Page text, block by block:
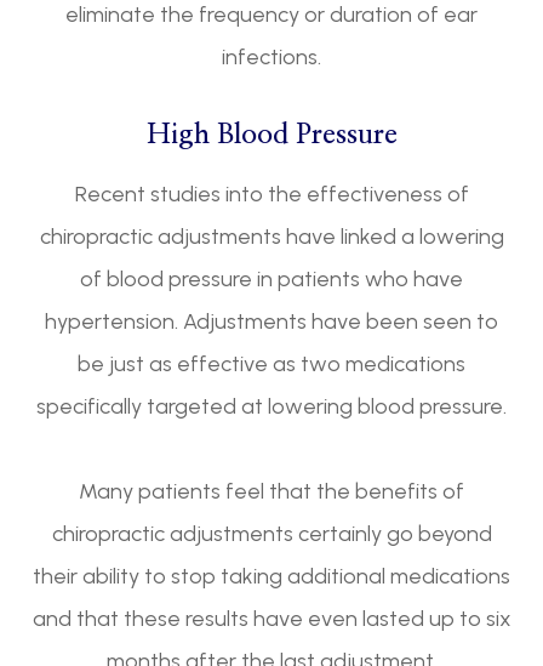
eliminate the frequency or duration of ear
infections.
High Blood Pressure
Recent studies into the effectiveness of
chiropractic adjustments have linked a lowering
of blood pressure in patients who have
hypertension. Adjustments have been seen to
be just as effective as two medications
specifically targeted at lowering blood pressure.
Many patients feel that the benefits of
chiropractic adjustments certainly go beyond
their ability to stop taking additional medications
and that these results have even lasted up to six